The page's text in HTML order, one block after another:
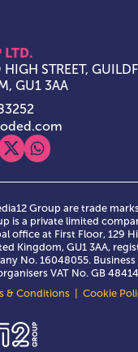
LTD.
HIGH STREET,
GU1 3AA
instagram
our youtube
View our x
View our
Group are trade
is a private limited
office at First Floor, 129
Kingdom, GU1 3AA,
No. 16048055.
VAT No. GB
& Conditions Cookie